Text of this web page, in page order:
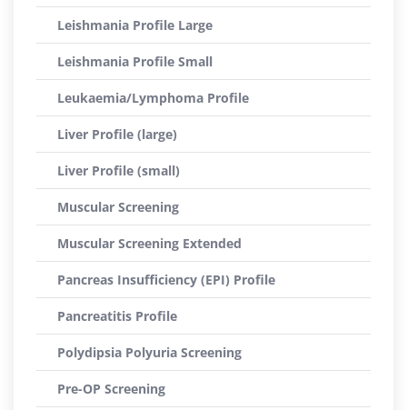
Leishmania Profile Large
Leishmania Profile Small
Leukaemia/Lymphoma Profile
Liver Profile (large)
Liver Profile (small)
Muscular Screening
Muscular Screening Extended
Pancreas Insufficiency (EPI) Profile
Pancreatitis Profile
Polydipsia Polyuria Screening
Pre-OP Screening